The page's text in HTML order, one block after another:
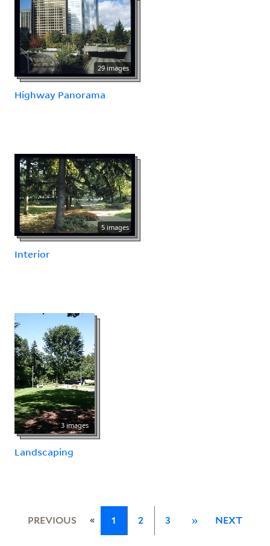
29 images
Highway Panorama
5 images
Interior
3 images
Landscaping
PREVIOUS « 1 2 3 » NEXT